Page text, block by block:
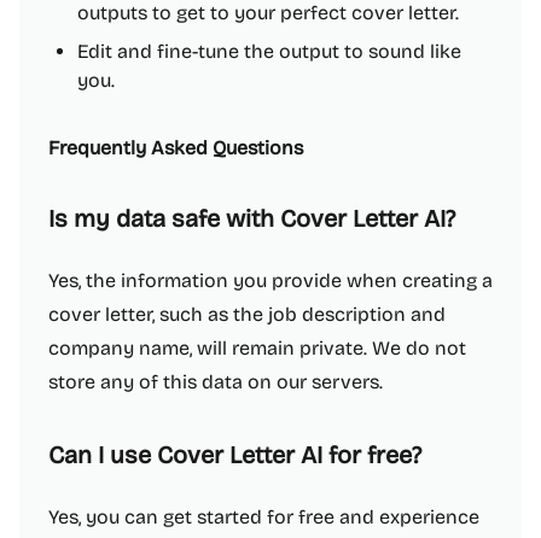
outputs to get to your perfect cover letter.
Edit and fine-tune the output to sound like
you.
Frequently Asked Questions
Is my data safe with Cover Letter AI?
Yes, the information you provide when creating a
cover letter, such as the job description and
company name, will remain private. We do not
store any of this data on our servers.
Can I use Cover Letter AI for free?
Yes, you can get started for free and experience